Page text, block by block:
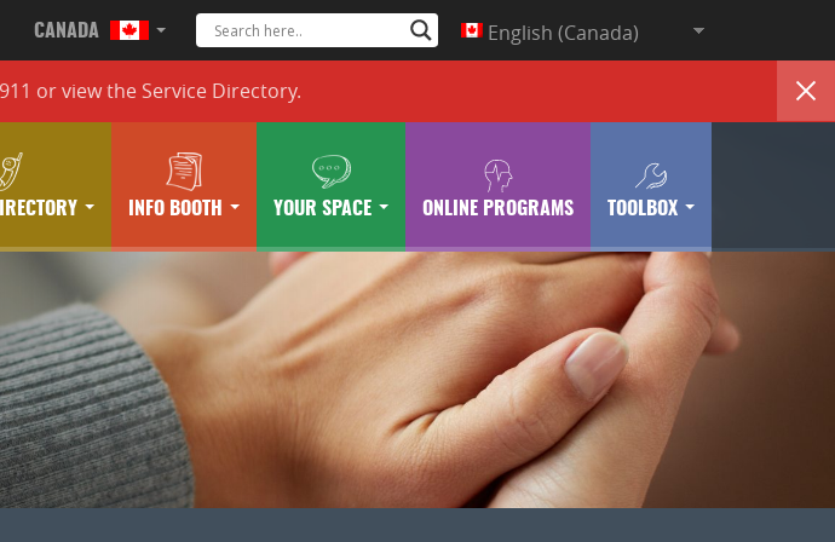
CANADA English (Canada)
orview the Service Directory.
INFO BOOTH YOUR SPACE ONLINE PROGRAMS TOOLBOX